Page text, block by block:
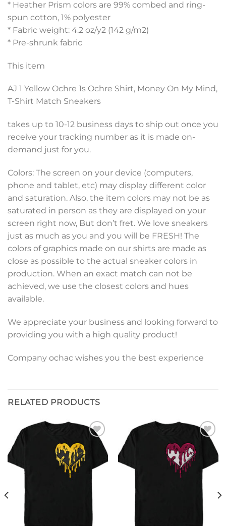
* Heather Prism colors are 99% combed and ring-
spun cotton, 1% polyester
* Fabric weight: 4.2 oz/y2 (142 g/m2)
* Pre-shrunk fabric
This item
AJ 1 Yellow Ochre 1s Ochre Shirt, Money On My Mind,
T-Shirt Match Sneakers
takes up to 10-12 business days to ship out once you
receive your tracking number as it is made on-
demand just for you.
Colors: The screen on your device (computers,
phone and tablet, etc) may display different color
and saturation. Also, the item colors may not be as
saturated in person as they are displayed on your
screen right now, But don’t fret. We love sneakers
just as much as you and you will be FRESH! The
colors of graphics made on our shirts are made as
close as possible to the actual sneaker colors in
production. When an exact match can not be
achieved, we use the closest colors and hues
available.
We appreciate your business and looking forward to
providing you with a high quality product!
Company ochac wishes you the best experience
RELATED PRODUCTS
Add to
wishlist
Add to
wishlist